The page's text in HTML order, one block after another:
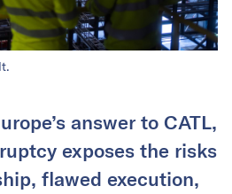
answer to CATL,
exposes the risks
flawed execution,